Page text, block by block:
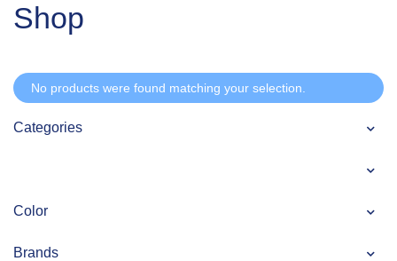
Shop
Categories
Color
Brands
No products were found matching your selection.